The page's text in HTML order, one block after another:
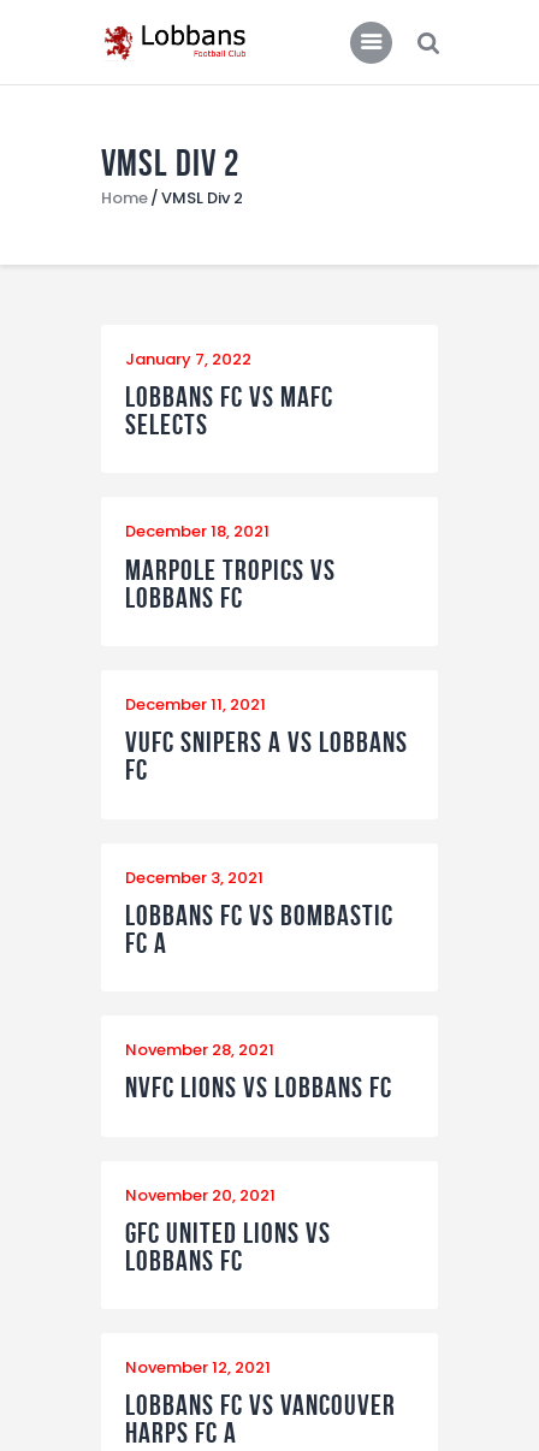
VMSL Div 2
Home VMSL Div 2
Home
News
Standings/Schedules
January 7, 2022
Lobbans FC vs MAFC
Selects
December 18, 2021
Marpole Tropics vs
Lobbans FC
December 11, 2021
VUFC Snipers A vs Lobbans
FC
December 3, 2021
Lobbans FC vs Bombastic
FC A
November 28, 2021
NVFC Lions vs Lobbans FC
November 20, 2021
GFC United Lions vs
Lobbans FC
November 12, 2021
Lobbans FC vs Vancouver
Harps FC A